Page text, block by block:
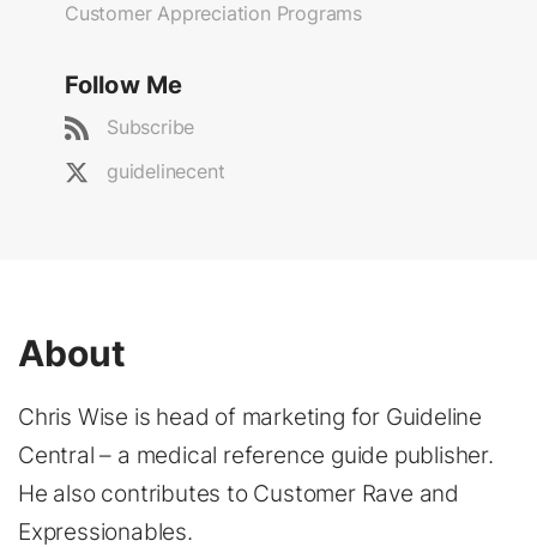
Customer Appreciation Programs
Follow Me
Subscribe
guidelinecent
About
Chris Wise is head of marketing for Guideline
Central – a medical reference guide publisher.
He also contributes to Customer Rave and
Expressionables.